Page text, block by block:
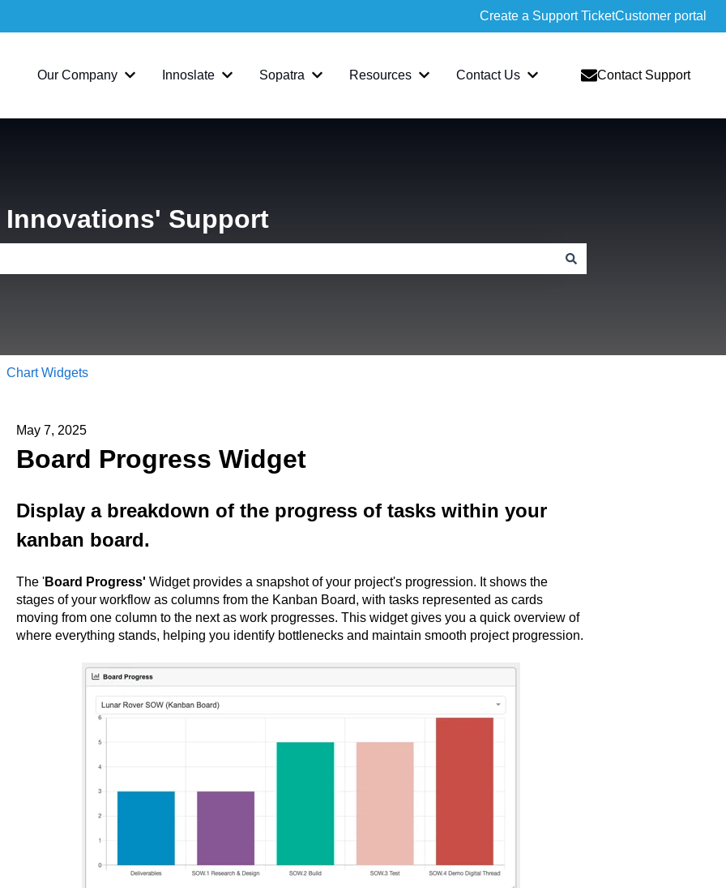
Create a Support TicketCustomer portal
Our Company
Show submenu for Our Company
Innoslate
Show submenu for Innoslate
Sopatra
Show submenu for Sopatra
Resources
Show submenu for Resources
Contact Us
Show submenu for Contact Us
Contact Support
Innovations' Support
Chart Widgets
May 7, 2025
Board Progress Widget
Display a breakdown of the progress of tasks within your
kanban board.
The 'Board Progress' Widget provides a snapshot of your project's progression. It shows the
stages of your workflow as columns from the Kanban Board, with tasks represented as cards
moving from one column to the next as work progresses. This widget gives you a quick overview of
where everything stands, helping you identify bottlenecks and maintain smooth project progression.